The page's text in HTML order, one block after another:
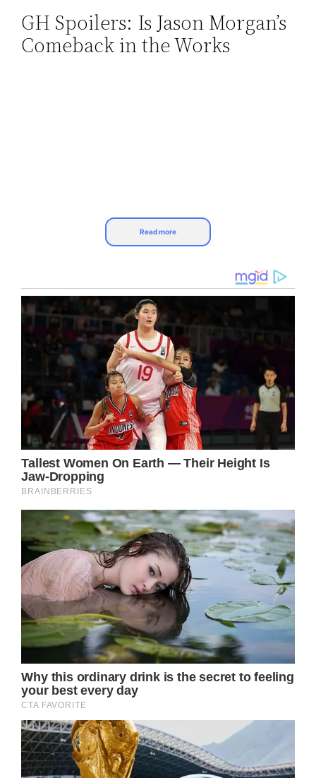
SkipGH Spoilers: Is Jason Morgan’s
Comeback in the Works
General Hospital (GH) spoilers reveal that
Steve Burton (Jason Morgan) recently
shared some huge news that left the soap
world buzzing about his future. Burton
currently airs as Harris Michaels on Days of
Our Lives, but he’s filmed his final scenes now
that he’s finished his one-year contract.
After Burton revealed his DOOL departure via
The Daily Drama, GH fans immediately lit up
social media with speculation about his
return to the role of Jason Morgan. Could a
Jason comeback already be in the works?
Read more